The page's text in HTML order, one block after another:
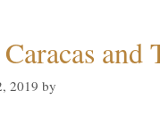
and
2019 by